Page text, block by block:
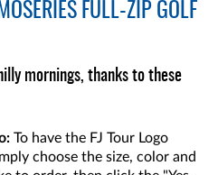
FULL-ZIP GOLF
mornings, thanks to these
To have the FJ Tour Logo
choose the size, color and